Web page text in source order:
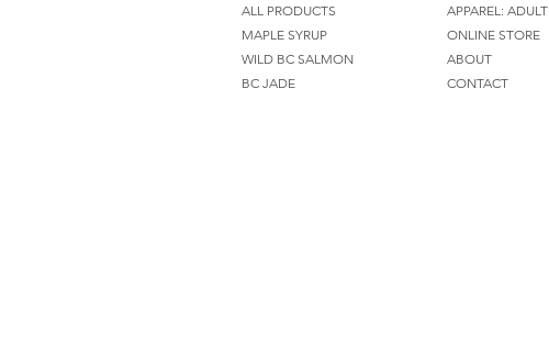
ALL PRODUCTS
MAPLE SYRUP
WILD BC SALMON
BC JADE
APPAREL: ADULT
ONLINE STORE
ABOUT
CONTACT